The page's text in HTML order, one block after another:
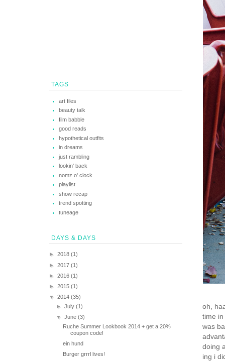
oh,
time
was
doing
ing i
TAGS
art files
beauty talk
film babble
good reads
hypothetical outfits
in dreams
just rambling
lookin' back
nomz o' clock
playlist
show recap
trend spotting
tuneage
DAYS & DAYS
►2018(1)
►2017(1)
►2016(1)
►2015(1)
▼2014(35)
► July (1)
▼ June (3)
Ruche Summer Lookbook 2014 + get a 20%
coupon code!
ein hund
Burger grrrl lives!